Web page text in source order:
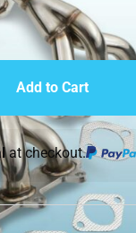
Add to Cart
at checkout.